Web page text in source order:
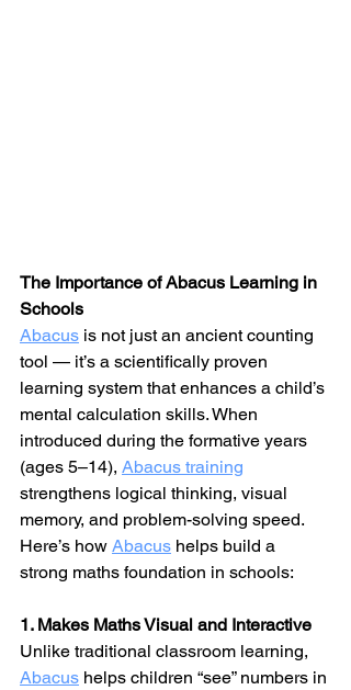
The Importance of Abacus Learning in
Schools
Abacus is not just an ancient counting
tool — it’s a scientifically proven
learning system that enhances a child’s
mental calculation skills. When
introduced during the formative years
(ages 5–14), Abacus training
strengthens logical thinking, visual
memory, and problem-solving speed.
Here’s how Abacus helps build a
strong maths foundation in schools:
1. Makes Maths Visual and Interactive
Unlike traditional classroom learning,
Abacus helps children “see” numbers in